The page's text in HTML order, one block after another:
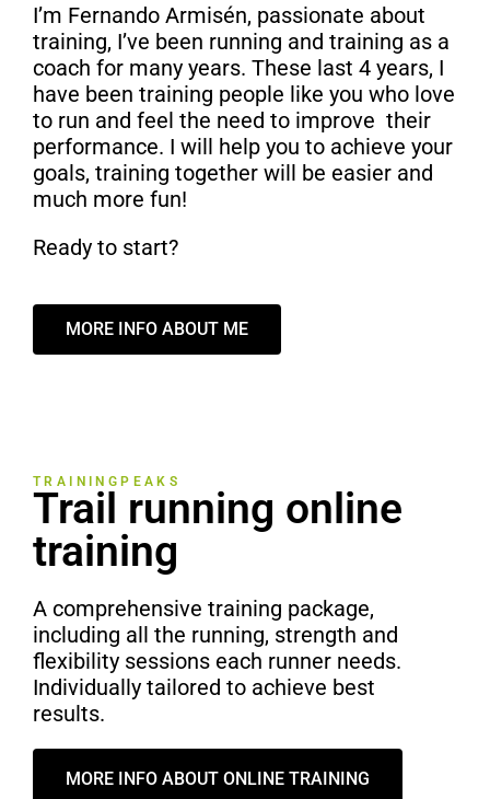
I’m Fernando Armisén, passionate about
training, I’ve been running and training as a
coach for many years. These last 4 years, I
have been training people like you who love
to run and feel the need to improve their
performance. I will help you to achieve your
goals, training together will be easier and
much more fun!
Ready to start?
MORE INFO ABOUT ME
TRAININGPEAKS
Trail running online
training
A comprehensive training package,
including all the running, strength and
flexibility sessions each runner needs.
Individually tailored to achieve best
results.
MORE INFO ABOUT ONLINE TRAINING